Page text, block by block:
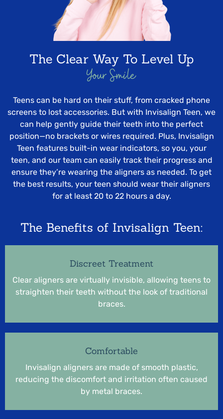
The Clear Way To Level Up
Your Smile
Teens can be hard on their stuff, from cracked phone
screens to lost accessories. But with Invisalign Teen, we
can help gently guide their teeth into the perfect
position—no brackets or wires required. Plus, Invisalign
Teen features built-in wear indicators, so you, your
teen, and our team can easily track their progress and
ensure they’re wearing the aligners as needed. To get
the best results, your teen should wear their aligners
for at least 20 to 22 hours a day.
The Benefits of Invisalign Teen:
Discreet Treatment
Clear aligners are virtually invisible, allowing teens to
straighten their teeth without the look of traditional
braces.
Comfortable
Invisalign aligners are made of smooth plastic,
reducing the discomfort and irritation often caused
by metal braces.